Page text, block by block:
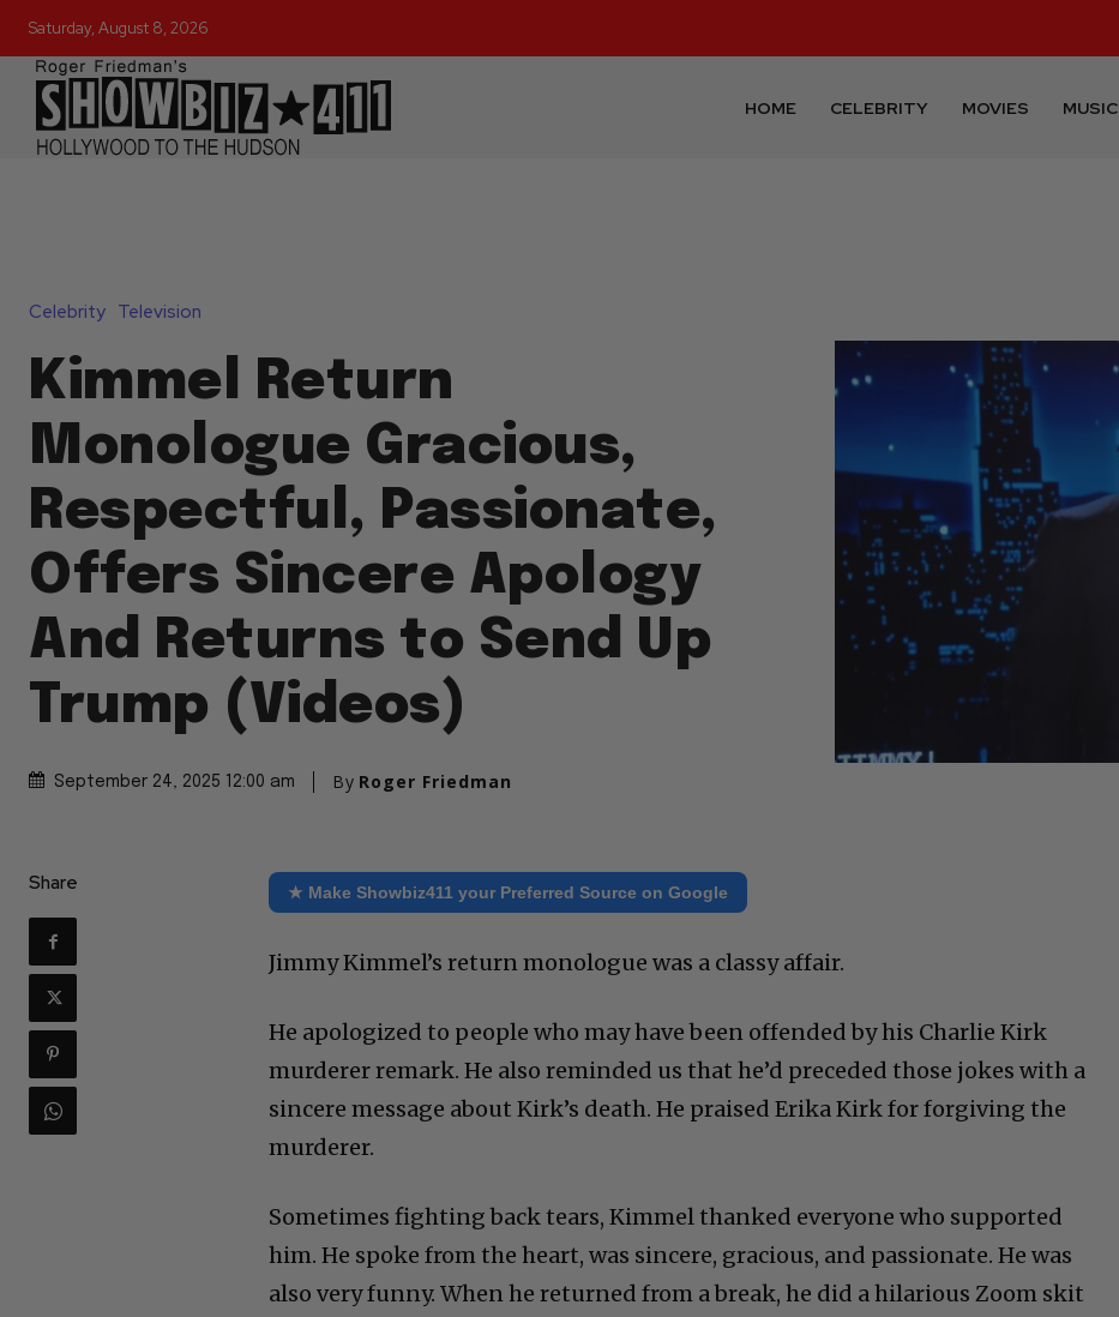
Saturday, August 8, 2026
HOME CELEBRITY MOVIES MUSIC
Celebrity Television
Kimmel Return
Monologue Gracious,
Respectful, Passionate,
Offers Sincere Apology
And Returns to Send Up
Trump (Videos)
September 24, 2025 12:00 am By Roger Friedman
Share ★ Make Showbiz411 your Preferred Source on Google
Jimmy Kimmel’s return monologue was a classy affair.
He apologized to people who may have been offended by his Charlie Kirk
murderer remark. He also reminded us that he’d preceded those jokes with a
sincere message about Kirk’s death. He praised Erika Kirk for forgiving the
murderer.
Sometimes fighting back tears, Kimmel thanked everyone who supported
him. He spoke from the heart, was sincere, gracious, and passionate. He was
also very funny. When he returned from a break, he did a hilarious Zoom skit